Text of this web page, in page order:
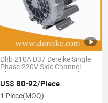
Dhb 210A D37 Dereike Single
Phase 220V Side Channel
Blower Ring Blower Air Blower
Turbo Blower Centrifuge
Blower for SPA and Swimming
Pool, Aquaculture
US$ 80-92/Piece
1 Piece(MOQ)